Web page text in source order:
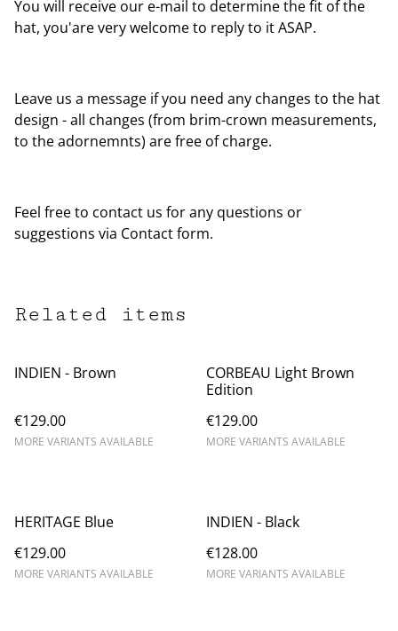
You will receive our e-mail to determine the fit of the
hat, you'are very welcome to reply to it ASAP.
Leave us a message if you need any changes to the hat
design - all changes (from brim-crown measurements,
to the adornemnts) are free of charge.
Feel free to contact us for any questions or
suggestions via Contact form.
Related items
INDIEN - Brown
€129.00
MORE VARIANTS AVAILABLE
CORBEAU Light Brown
Edition
€129.00
MORE VARIANTS AVAILABLE
HERITAGE Blue
€129.00
MORE VARIANTS AVAILABLE
INDIEN - Black
€128.00
MORE VARIANTS AVAILABLE